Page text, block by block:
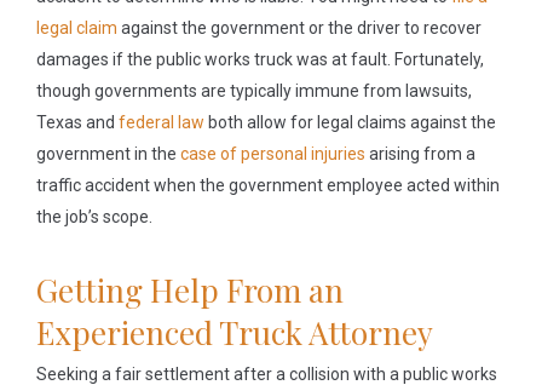
legal claim against the government or the driver to recover
damages if the public works truck was at fault. Fortunately,
though governments are typically immune from lawsuits,
Texas and federal law both allow for legal claims against the
government in the case of personal injuries arising from a
traffic accident when the government employee acted within
the job’s scope.
Getting Help From an
Experienced Truck Attorney
Seeking a fair settlement after a collision with a public works